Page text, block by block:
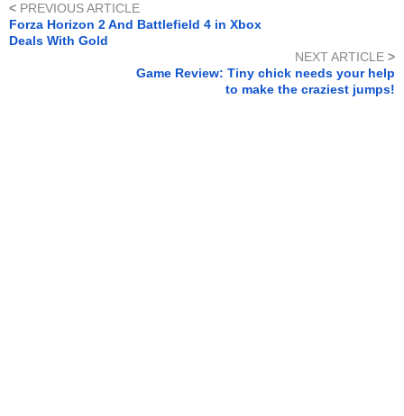
< PREVIOUS ARTICLE
Forza Horizon 2 And Battlefield 4 in Xbox
Deals With Gold
NEXT ARTICLE >
Game Review: Tiny chick needs your help
to make the craziest jumps!